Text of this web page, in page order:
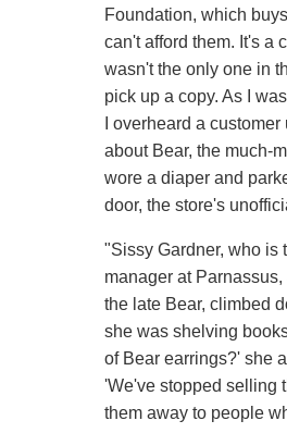
Foundation, which
can't afford them. It's a
wasn't the only one in
pick up a copy. As I
I overheard a
about Bear, the much-
wore a diaper and
door, the store's
"Sissy Gardner, who is
manager at
the late Bear, climbed
she was shelving
of Bear earrings?' she
'We've stopped selling
them away to people